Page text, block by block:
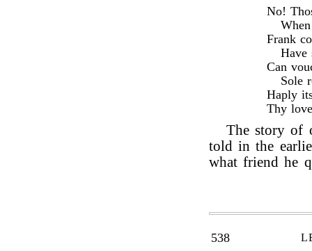
No!
Frank
Have
Can
Sole
Haply
Thy
The story of
told in the
what friend he
538